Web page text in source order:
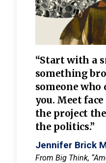
“Start with a
something
someone who
you. Meet
the project
the politics.”
Jennifer Brick
From Big Think,